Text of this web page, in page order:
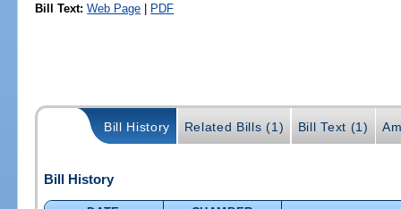
Bill Text: Web Page | PDF
Bill History Related Bills (1) Bill Text (1)
Bill History